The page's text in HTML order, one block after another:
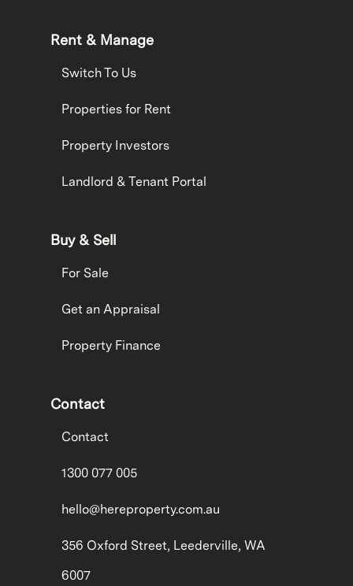
Rent & Manage
Switch To Us
Properties for Rent
Property Investors
Landlord & Tenant Portal
Buy & Sell
For Sale
Get an Appraisal
Property Finance
Contact
Contact
1300 077 005
hello@hereproperty.com.au
356 Oxford Street, Leederville, WA
6007